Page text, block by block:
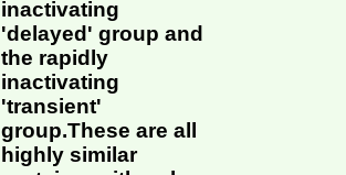
inactivating
'delayed' group and
the rapidly
inactivating
'transient'
group.These are all
highly similar